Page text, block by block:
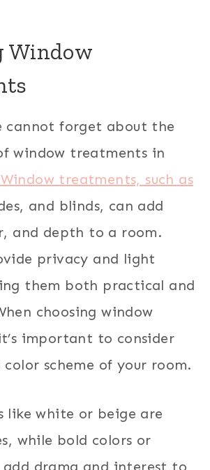
Window
cannot forget about the
window treatments in
Window treatments, such as
and blinds, can add
and depth to a room.
privacy and light
them both practical and
choosing window
important to consider
scheme of your room.
like white or beige are
while bold colors or
drama and interest to